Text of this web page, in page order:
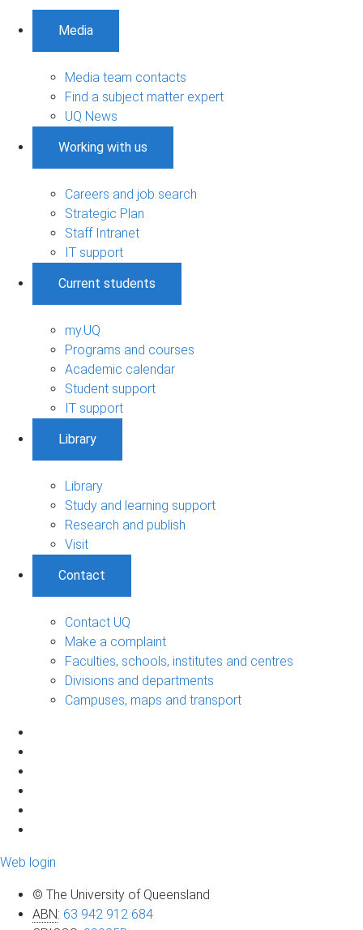
Media
Media team contacts
Find a subject matter expert
UQ News
Working with us
Careers and job search
Strategic Plan
Staff Intranet
IT support
Current students
my.UQ
Programs and courses
Academic calendar
Student support
IT support
Library
Library
Study and learning support
Research and publish
Visit
Contact
Contact UQ
Make a complaint
Faculties, schools, institutes and centres
Divisions and departments
Campuses, maps and transport
Web login
© The University of Queensland
ABN: 63 942 912 684